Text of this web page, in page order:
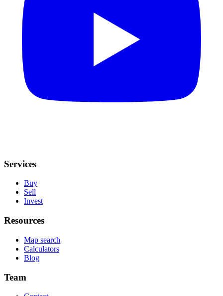
Services
Buy
Sell
Invest
Resources
Map search
Calculators
Blog
Team